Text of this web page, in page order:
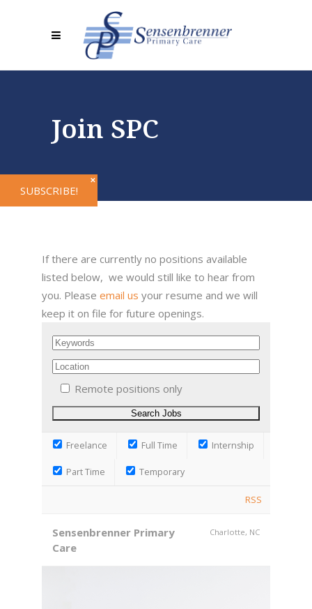
Join SPC
If there are currently no positions available
listed below, we would still like to hear from
you. Please email us your resume and we will
keep it on file for future openings.
Remote positions only
Freelance Full Time Internship
Part Time Temporary
RSS
Sensenbrenner Primary
Care
Charlotte, NC
SUBSCRIBE!
✕